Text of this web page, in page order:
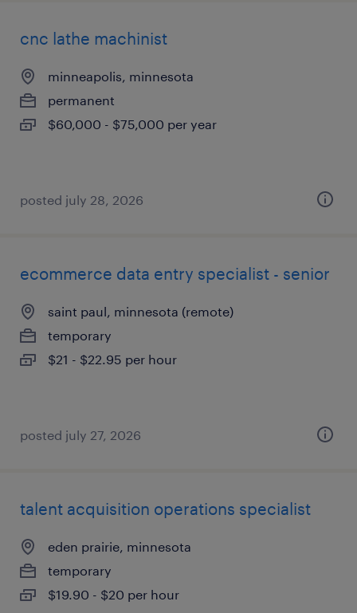
cnc lathe machinist
minneapolis, minnesota
permanent
$60,000 - $75,000 per year
posted july 28, 2026
ecommerce data entry specialist - senior
saint paul, minnesota (remote)
temporary
$21 - $22.95 per hour
posted july 27, 2026
talent acquisition operations specialist
eden prairie, minnesota
temporary
$19.90 - $20 per hour